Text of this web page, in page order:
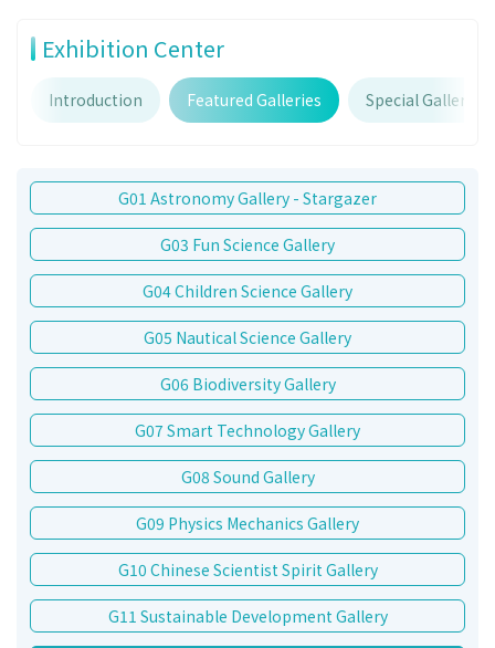
Exhibition Center
Introduction Featured Galleries Special Galleries
G01 Astronomy Gallery - Stargazer
G03 Fun Science Gallery
G04 Children Science Gallery
G05 Nautical Science Gallery
G06 Biodiversity Gallery
G07 Smart Technology Gallery
G08 Sound Gallery
G09 Physics Mechanics Gallery
G10 Chinese Scientist Spirit Gallery
G11 Sustainable Development Gallery